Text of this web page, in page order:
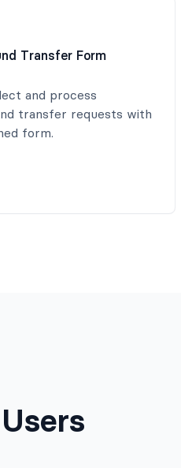
Transfer Form
and process
transfer requests with
form.